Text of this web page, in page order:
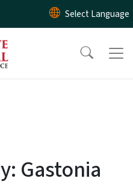
Skip to main content
Gastonia